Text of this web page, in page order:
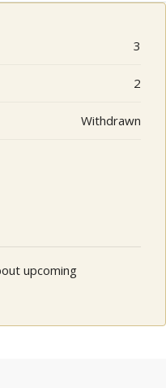
3
2
Withdrawn
upcoming